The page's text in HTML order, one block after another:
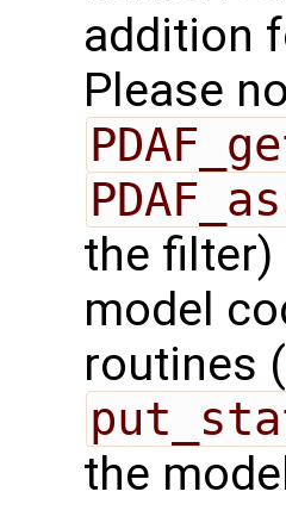
addition
Please
the filter)
model
routines (
the